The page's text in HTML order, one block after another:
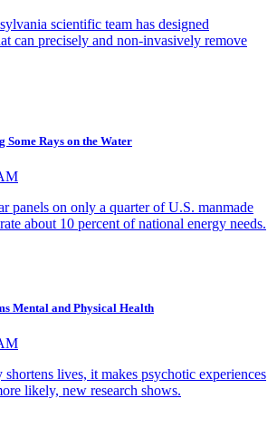
scientific team has designed
can precisely and non-invasively remove
Rays on the Water
panels on only a quarter of U.S. manmade
about 10 percent of national energy needs.
Mental and Physical Health
lives, it makes psychotic experiences
likely, new research shows.